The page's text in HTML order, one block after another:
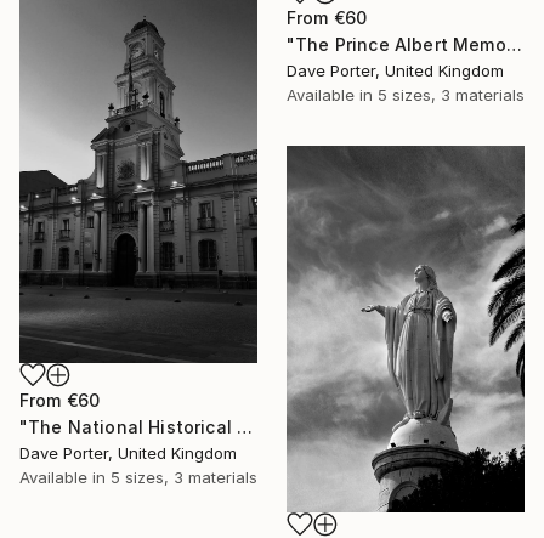
From €60
"The Prince Albert Memorial, Kensington Gardens, Royal Parks, London, England - Limited Edition of 15" Print
Dave Porter, United Kingdom
Available in 5 sizes, 3 materials
From €60
"The National Historical museum, Plaza de Armas, Santiago City, Chile - Limited Edition of 15" Print
Dave Porter, United Kingdom
Available in 5 sizes, 3 materials